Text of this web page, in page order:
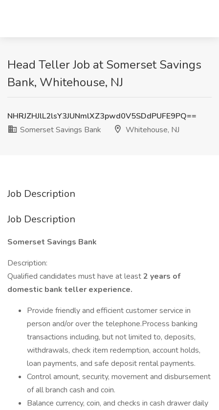
Head Teller Job at Somerset Savings
Bank, Whitehouse, NJ
NHRJZHJlL2lsY3JUNmlXZ3pwd0V5SDdPUFE9PQ==
Somerset Savings Bank
Whitehouse, NJ
Job Description
Job Description
Somerset Savings Bank
Description:
Qualified candidates must have at least2 years of
domestic bank teller experience.
Provide friendly and efficient customer service in
person and/or over the telephone.Process banking
transactions including, but not limited to, deposits,
withdrawals, check item redemption, account holds,
loan payments, and safe deposit rental payments.
Control amount, security, movement and disbursement
of all branch cash and coin.
Balance currency, coin, and checks in cash drawer daily